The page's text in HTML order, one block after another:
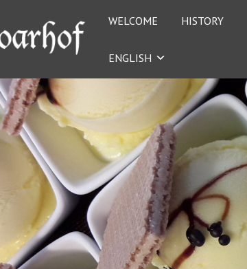
WELCOME HISTORY
ENGLISH